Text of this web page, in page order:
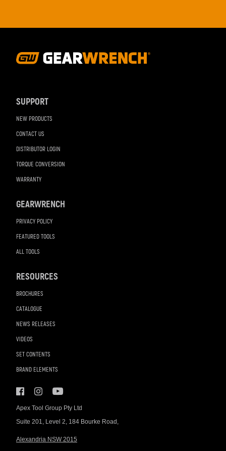
Apex Tool Group Pty Ltd
Suite 201, Level 2, 184 Bourke Road,
Alexandria NSW 2015
SUPPORT
NEW PRODUCTS
CONTACT US
DISTRIBUTOR LOGIN
TORQUE CONVERSION
WARRANTY
GEARWRENCH
PRIVACY POLICY
FEATURED TOOLS
ALL TOOLS
RESOURCES
BROCHURES
CATALOGUE
NEWS RELEASES
VIDEOS
SET CONTENTS
BRAND ELEMENTS